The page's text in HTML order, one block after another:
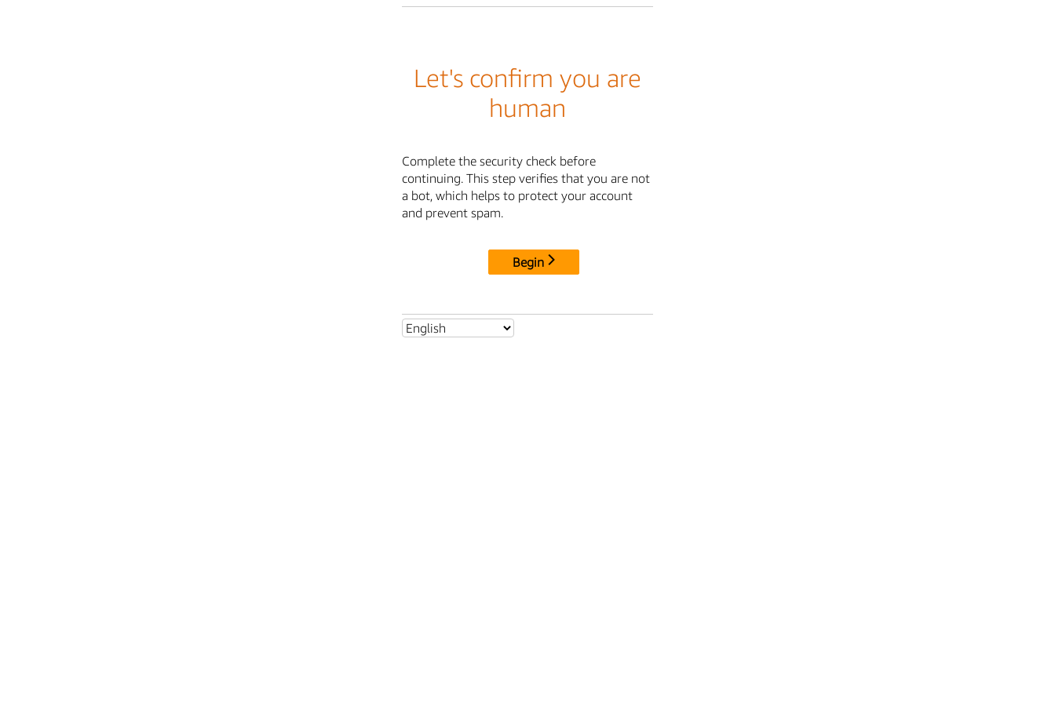
Let's confirm you are
human
Complete the security check before
continuing. This step verifies that you are not
a bot, which helps to protect your account
and prevent spam.
Begin